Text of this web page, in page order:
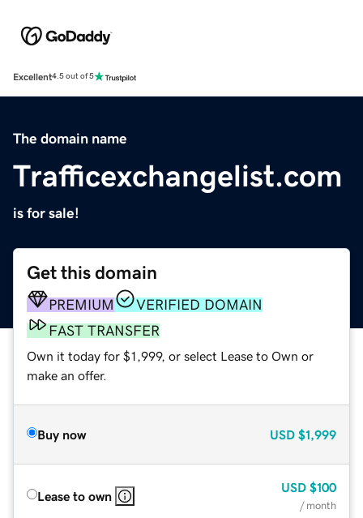
Excellent4.5 out of 5
The domain name
Trafficexchangelist.com
is for sale!
Get this domain
PREMIUM
VERIFIED DOMAIN
FAST TRANSFER
Own it today for $1,999, or select Lease to Own or
make an offer.
Buy now USD $1,999
Lease to own
USD $100
/ month